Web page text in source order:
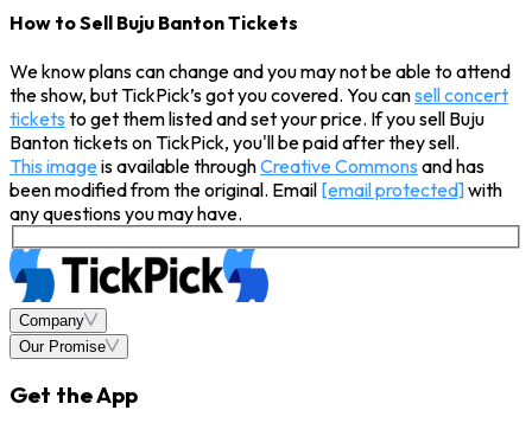
How to Sell Buju Banton Tickets
We know plans can change and you may not be able to attend
the show, but TickPick’s got you covered. You cansell concert
tickets to get them listed and set your price. If you sell Buju
Banton tickets on TickPick, you'll be paid after they sell.
This imageis available throughCreative Commons and has
been modified from the original. Email [email protected]with
any questions you may have.
Company
Our Promise
Get the App